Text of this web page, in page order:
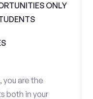
ONLY
you are the
both in your